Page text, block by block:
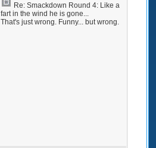
Re: Smackdown Round 4: Like a
fart in the wind he is gone...
That's just wrong. Funny... but wrong.